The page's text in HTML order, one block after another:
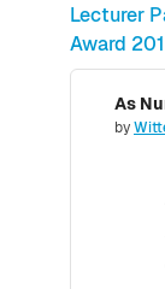
Lecturer
Award
by